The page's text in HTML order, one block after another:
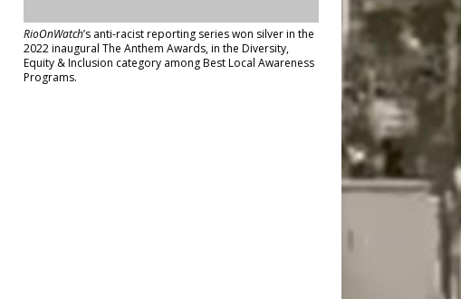
RioOnWatch’s anti-racist reporting serieswon silver in the
2022 inaugural The Anthem Awards, in the Diversity,
Equity & Inclusion category among Best Local Awareness
Programs.